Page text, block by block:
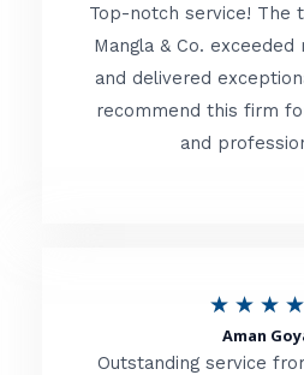
Top-notch service! The
Mangla & Co.
and delivered
recommend this firm
and
★ ★ ★ ★
Aman
Outstanding service